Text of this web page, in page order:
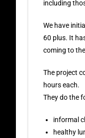
including
We have
60 plus. It
coming to
The project
hours each.
They do the
informal
healthy